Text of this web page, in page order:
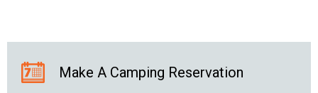
Make A Camping Reservation